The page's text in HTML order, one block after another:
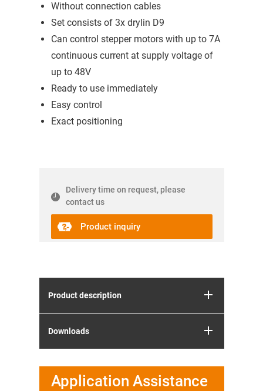
Without connection cables
Set consists of 3x drylin D9
Can control stepper motors with up to 7A
continuous current at supply voltage of
up to 48V
Ready to use immediately
Easy control
Exact positioning
Delivery time on request, please
contact us
Product inquiry
Product description
Downloads
Application Assistance